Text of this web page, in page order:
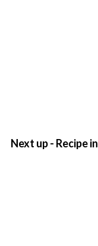
Next up - Recipe